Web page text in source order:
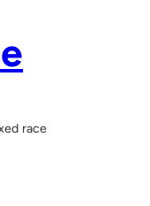
race